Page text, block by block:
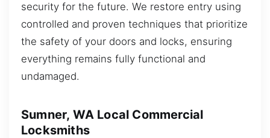
security for the future. We restore entry using
controlled and proven techniques that prioritize
the safety of your doors and locks, ensuring
everything remains fully functional and
undamaged.
Sumner, WA Local Commercial
Locksmiths